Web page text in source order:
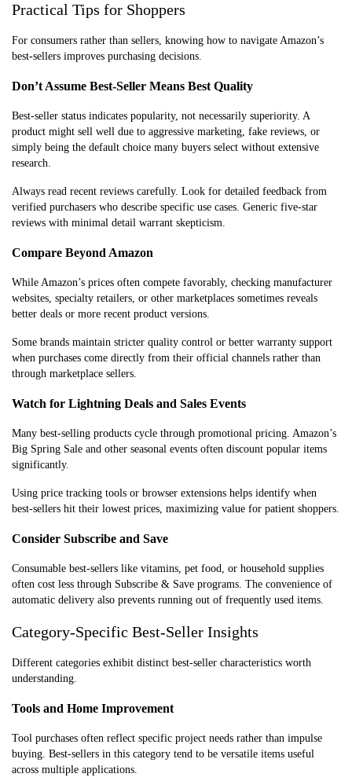
Practical Tips for Shoppers
For consumers rather than sellers, knowing how to navigate Amazon’s
best-sellers improves purchasing decisions.
Don’t Assume Best-Seller Means Best Quality
Best-seller status indicates popularity, not necessarily superiority. A
product might sell well due to aggressive marketing, fake reviews, or
simply being the default choice many buyers select without extensive
research.
Always read recent reviews carefully. Look for detailed feedback from
verified purchasers who describe specific use cases. Generic five-star
reviews with minimal detail warrant skepticism.
Compare Beyond Amazon
While Amazon’s prices often compete favorably, checking manufacturer
websites, specialty retailers, or other marketplaces sometimes reveals
better deals or more recent product versions.
Some brands maintain stricter quality control or better warranty support
when purchases come directly from their official channels rather than
through marketplace sellers.
Watch for Lightning Deals and Sales Events
Many best-selling products cycle through promotional pricing. Amazon’s
Big Spring Sale and other seasonal events often discount popular items
significantly.
Using price tracking tools or browser extensions helps identify when
best-sellers hit their lowest prices, maximizing value for patient shoppers.
Consider Subscribe and Save
Consumable best-sellers like vitamins, pet food, or household supplies
often cost less through Subscribe & Save programs. The convenience of
automatic delivery also prevents running out of frequently used items.
Category-Specific Best-Seller Insights
Different categories exhibit distinct best-seller characteristics worth
understanding.
Tools and Home Improvement
Tool purchases often reflect specific project needs rather than impulse
buying. Best-sellers in this category tend to be versatile items useful
across multiple applications.